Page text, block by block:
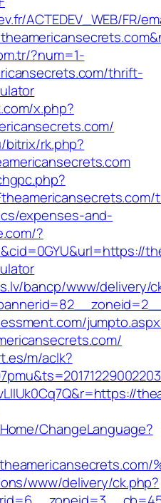
ACTEDEV_WEB/FR/
?num=1-
thrift-
x.php?
bitrix/rk.php?
expenses-and-
?
bancp/www/delivery/
m/aclk?
ChangeLanguage?
www/delivery/ck.php?